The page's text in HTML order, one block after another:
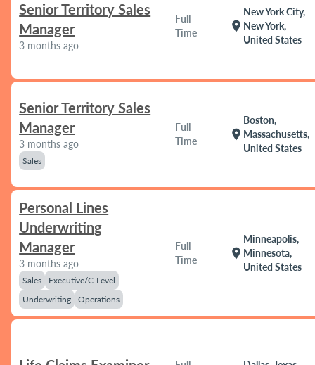
Senior Territory Sales
Manager
3 months ago
Full
Time
location_on
New York City,
New York,
United States
Senior Territory Sales
Manager
3 months ago
Sales
Full
Time
location_on
Boston,
Massachusetts,
United States
Personal Lines
Underwriting
Manager
3 months ago
Sales
Executive/C-Level
Underwriting
Operations
Full
Time
location_on
Minneapolis,
Minnesota,
United States